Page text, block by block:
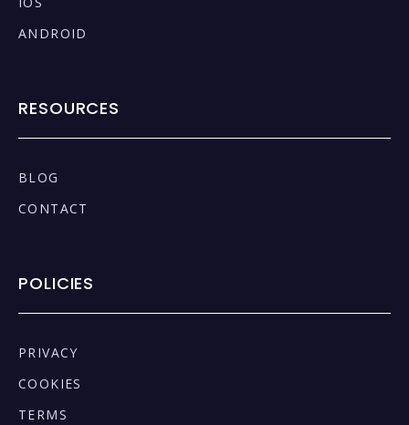
ANDROID
RESOURCES
BLOG
CONTACT
POLICIES
PRIVACY
COOKIES
TERMS